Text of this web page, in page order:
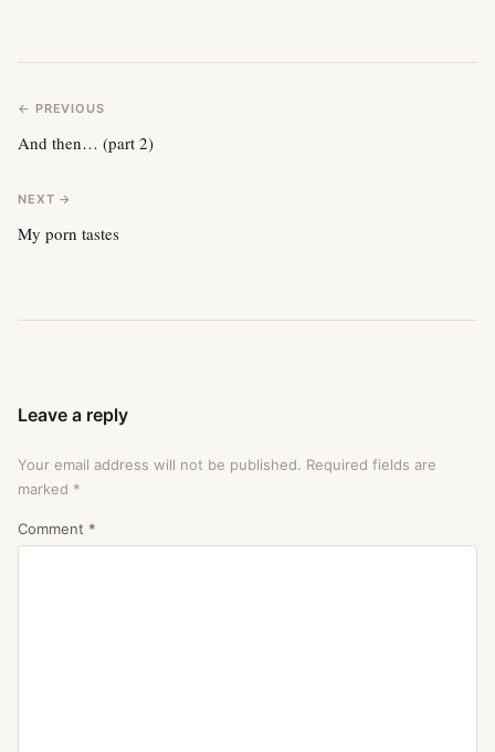
← PREVIOUS
And then… (part 2)
NEXT →
My porn tastes
Leave a reply
Your email address will not be published. Required fields are
marked *
Comment *